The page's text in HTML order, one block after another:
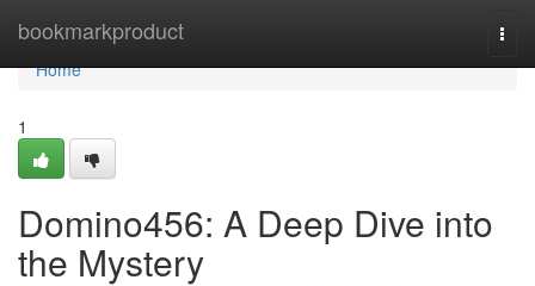
bookmarkproduct
Home
Home
1
Domino456: A Deep Dive into
the Mystery